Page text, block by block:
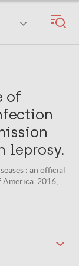
of
leprosy.
: an official
America. 2016;